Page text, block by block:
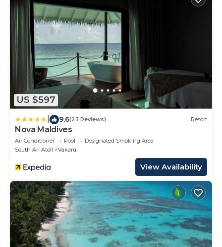
US $597
9.6(23 Reviews) Resort
Nova Maldives
Air Conditioner Pool
Designated Smoking Area
South Ari Atoll
Vakaru
View Availability